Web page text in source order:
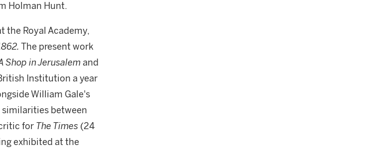
Holman Hunt.
the Royal Academy,
The present work
Shop in Jerusalem and
Institution a year
William Gale's
between
for The Times (24
exhibited at the